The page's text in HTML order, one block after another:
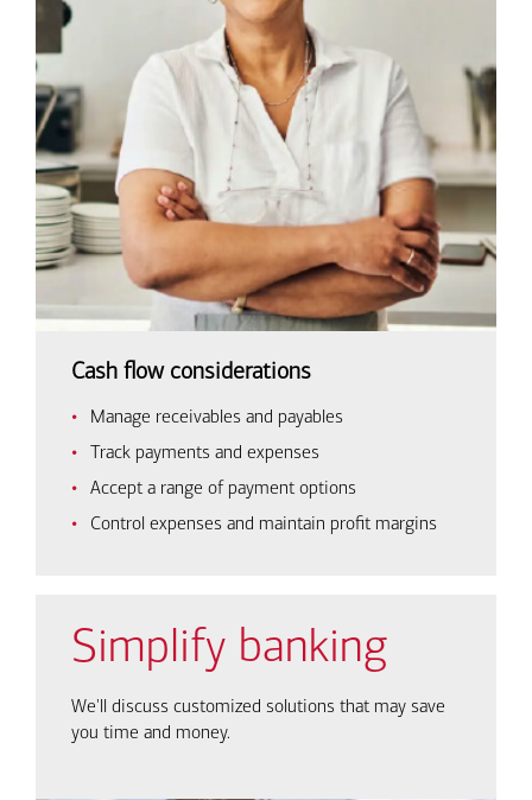
Cash flow considerations
Manage receivables and payables
Track payments and expenses
Accept a range of payment options
Control expenses and maintain profit margins
Simplify banking
We'll discuss customized solutions that may save
you time and money.